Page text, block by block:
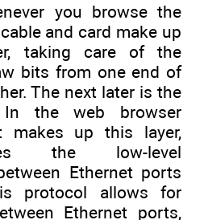
you browse the
and card make up
taking care of the
bits from one end of
The next later is the
the web browser
makes up this layer,
the low-level
Ethernet ports
protocol allows for
Ethernet ports,